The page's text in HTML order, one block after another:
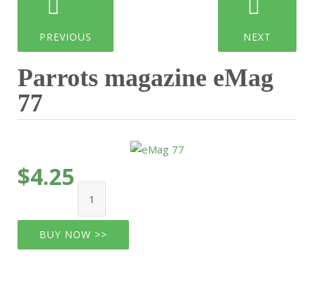
PREVIOUS NEXT
Parrots magazine eMag
77
$4.25
BUY NOW >>